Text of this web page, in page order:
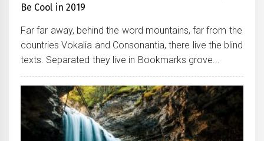
Be Cool in 2019
Far far away, behind the word mountains, far from the
countries Vokalia and Consonantia, there live the blind
texts. Separated they live in Bookmarks grove...